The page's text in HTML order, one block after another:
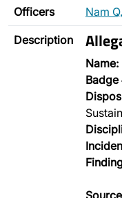
Officers Nam
Description
Name:
Badge